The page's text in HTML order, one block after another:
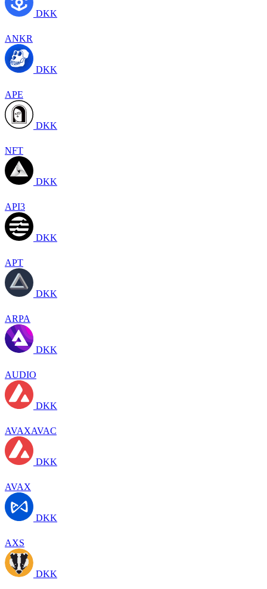
DKK
ANKR
DKK
APE
DKK
NFT
DKK
API3
DKK
APT
DKK
ARPA
DKK
AUDIO
DKK
AVAXAVAC
DKK
AVAX
DKK
AXS
DKK